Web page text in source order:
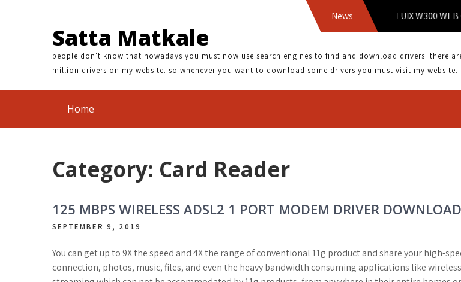
News
DOWNLOAD | BROTHER DCP 385C LINUX DRIVER | 409.1 KKL DRIVER | INTUIX W300 WEB
Satta Matkale
people don't know that nowadays you must now use search engines to find and download drivers. there
million drivers on my website. so whenever you want to download some drivers you must visit my website.
Home
Category: Card Reader
125 MBPS WIRELESS ADSL2 1 PORT MODEM DRIVER DOWNLOAD
SEPTEMBER 9, 2019
You can get up to 9X the speed and 4X the range of conventional 11g product and share your high-
connection, photos, music, files, and even the heavy bandwidth consuming applications like